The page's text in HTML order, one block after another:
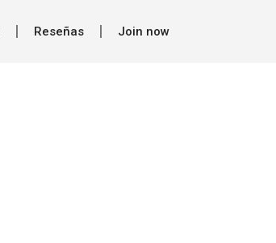
Reseñas Join now